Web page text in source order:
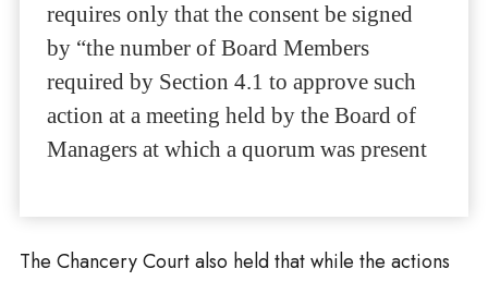
requires only that the consent be signed
by “the number of Board Members
required by Section 4.1 to approve such
action at a meeting held by the Board of
Managers at which a quorum was present
The Chancery Court also held that while the actions